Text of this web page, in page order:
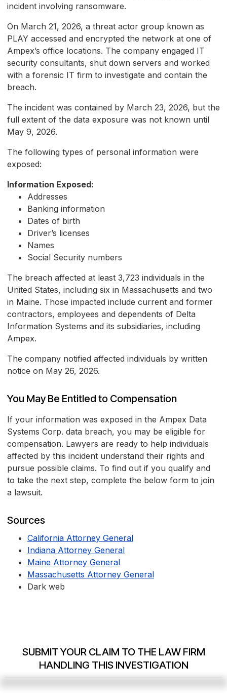
incident involving ransomware.
On March 21, 2026, a threat actor group known as
PLAY accessed and encrypted the network at one of
Ampex’s office locations. The company engaged IT
security consultants, shut down servers and worked
with a forensic IT firm to investigate and contain the
breach.
The incident was contained by March 23, 2026, but the
full extent of the data exposure was not known until
May 9, 2026.
The following types of personal information were
exposed:
Information Exposed:
Addresses
Banking information
Dates of birth
Driver’s licenses
Names
Social Security numbers
The breach affected at least 3,723 individuals in the
United States, including six in Massachusetts and two
in Maine. Those impacted include current and former
contractors, employees and dependents of Delta
Information Systems and its subsidiaries, including
Ampex.
The company notified affected individuals by written
notice on May 26, 2026.
You May Be Entitled to Compensation
If your information was exposed in the Ampex Data
Systems Corp. data breach, you may be eligible for
compensation. Lawyers are ready to help individuals
affected by this incident understand their rights and
pursue possible claims. To find out if you qualify and
to take the next step, complete the below form to join
a lawsuit.
Sources
California Attorney General
Indiana Attorney General
Maine Attorney General
Massachusetts Attorney General
Dark web
SUBMIT YOUR CLAIM TO THE LAW FIRM
HANDLING THIS INVESTIGATION